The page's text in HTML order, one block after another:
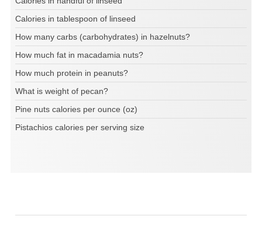
Calories in tablespoon of linseed
How many carbs (carbohydrates) in hazelnuts?
How much fat in macadamia nuts?
How much protein in peanuts?
What is weight of pecan?
Pine nuts calories per ounce (oz)
Pistachios calories per serving size